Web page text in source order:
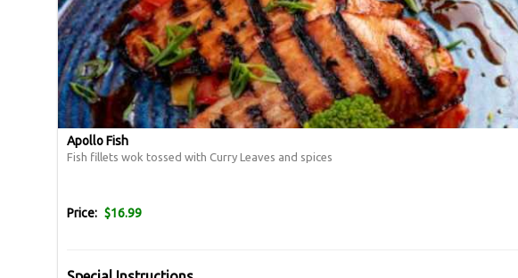
Apollo Fish
Fish fillets wok tossed with Curry Leaves and spices
Price: $16.99